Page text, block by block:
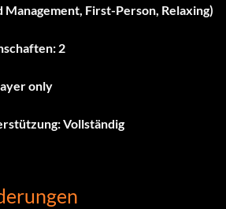
Management, First-Person, Relaxing)
2
only
Vollständig